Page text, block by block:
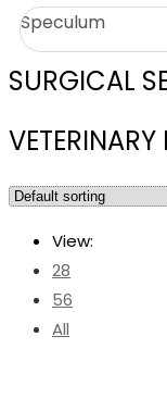
Speculum
SURGICAL
View:
28
56
All